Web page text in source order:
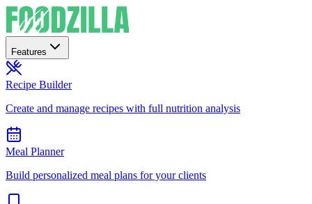
Features
Recipe Builder
Create and manage recipes with full nutrition analysis
Meal Planner
Build personalized meal plans for your clients